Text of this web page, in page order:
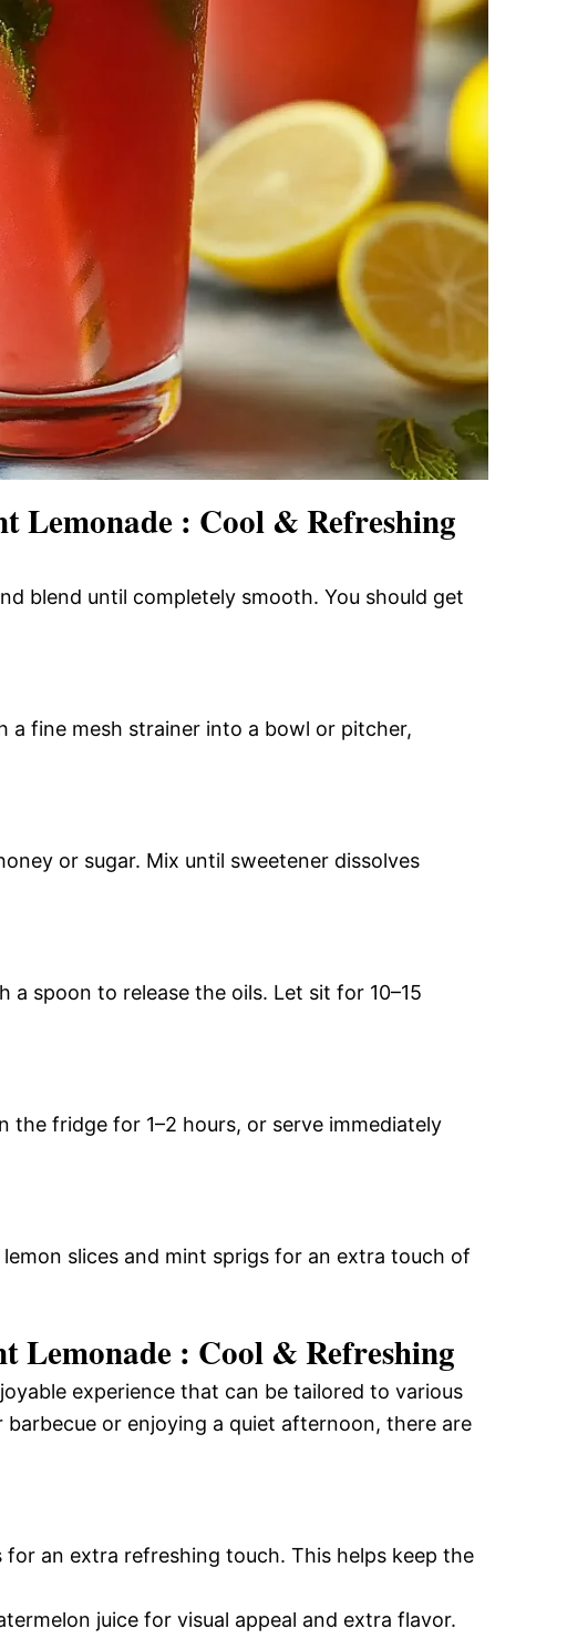
Lemonade : Cool & Refreshing
blend until completely smooth. You should get
a fine mesh strainer into a bowl or pitcher,
or sugar. Mix until sweetener dissolves
spoon to release the oils. Let sit for 10–15
the fridge for 1–2 hours, or serve immediately
slices and mint sprigs for an extra touch of
Lemonade : Cool & Refreshing
experience that can be tailored to various
barbecue or enjoying a quiet afternoon, there are
for an extra refreshing touch. This helps keep the
juice for visual appeal and extra flavor.